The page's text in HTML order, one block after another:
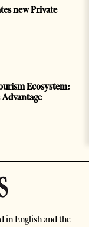
new Private
Ecosystem:
in English and the